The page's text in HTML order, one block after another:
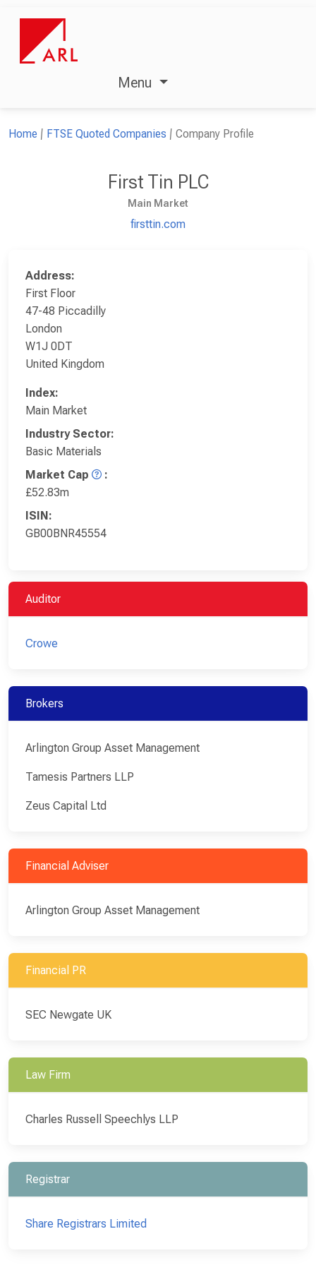
Menu
Home FTSE Quoted Companies Company Profile
First Tin PLC
Main Market
firsttin.com
Address:
First Floor
47-48 Piccadilly
London
W1J 0DT
United Kingdom
Index:
Main Market
Industry Sector:
Basic Materials
Market Cap
:
£52.83m
ISIN:
GB00BNR45554
Auditor
Crowe
Brokers
Arlington Group Asset Management
Tamesis Partners LLP
Zeus Capital Ltd
Financial Adviser
Arlington Group Asset Management
Financial PR
SEC Newgate UK
Law Firm
Charles Russell Speechlys LLP
Registrar
Share Registrars Limited